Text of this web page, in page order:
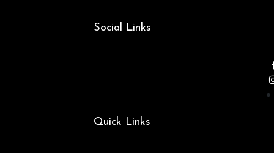
Social Links
Quick Links